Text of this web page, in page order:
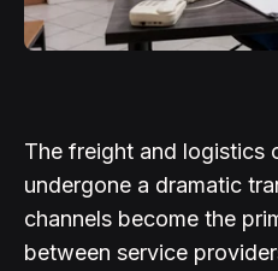
The freight and logistics
undergone a dramatic
channels become the
between service